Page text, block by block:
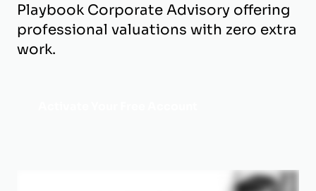
Playbook Corporate Advisory offering
professional valuations with zero extra
work.